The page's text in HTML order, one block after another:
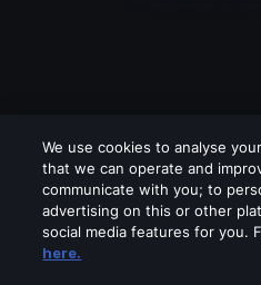
We use cookies to analyse
that we can operate and
communicate with you; to
advertising on this or other
social media features for you.
here.